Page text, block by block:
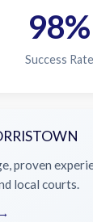
98%
Success Rate
proven
local courts.